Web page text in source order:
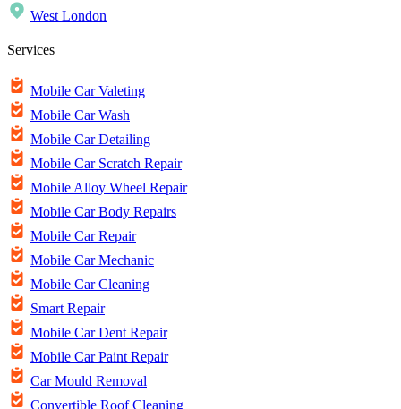
West London
Services
Mobile Car Valeting
Mobile Car Wash
Mobile Car Detailing
Mobile Car Scratch Repair
Mobile Alloy Wheel Repair
Mobile Car Body Repairs
Mobile Car Repair
Mobile Car Mechanic
Mobile Car Cleaning
Smart Repair
Mobile Car Dent Repair
Mobile Car Paint Repair
Car Mould Removal
Convertible Roof Cleaning